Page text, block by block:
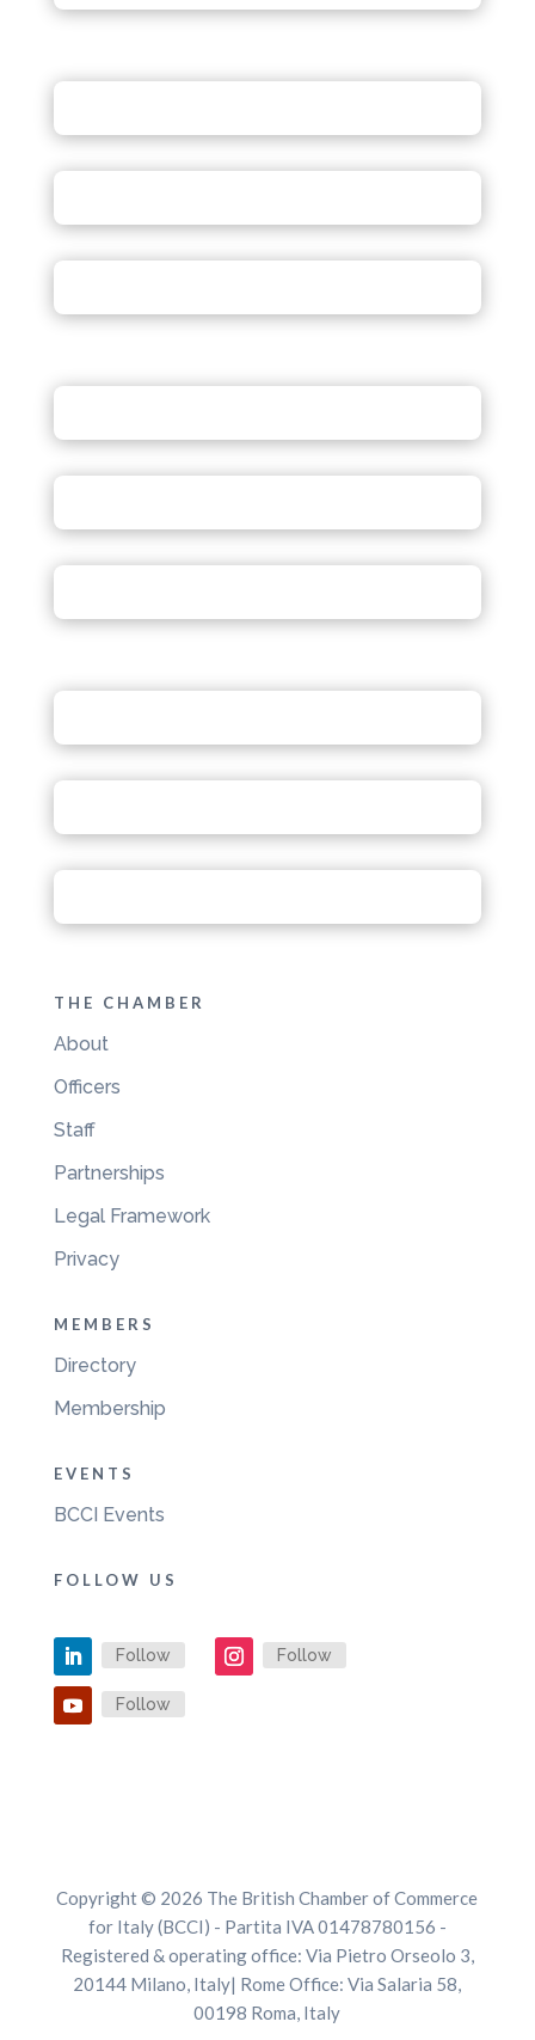
THE CHAMBER
About
Officers
Staff
Partnerships
Legal Framework
Privacy
MEMBERS
Directory
Membership
EVENTS
BCCI Events
FOLLOW US
Follow Follow
Follow
Copyright © 2026 The British Chamber of Commerce
for Italy (BCCI) - Partita IVA 01478780156 -
Registered & operating office: Via Pietro Orseolo 3,
20144 Milano, Italy| Rome Office: Via Salaria 58,
00198 Roma, Italy